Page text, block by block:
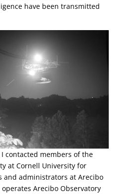
have been transmitted
contacted members of the
at Cornell University for
and administrators at Arecibo
Arecibo Observatory